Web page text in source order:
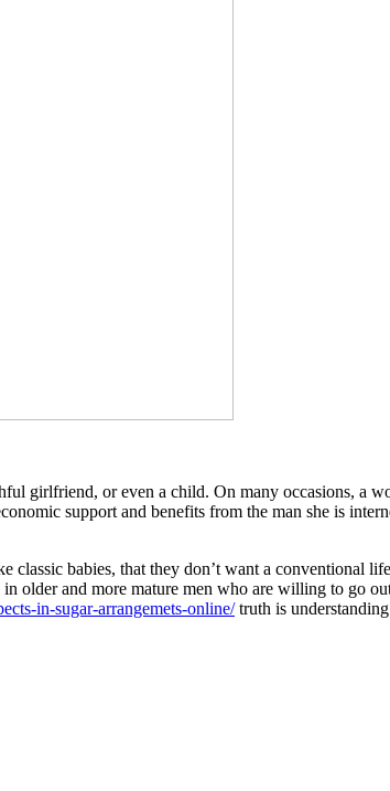
girlfriend, or even a child. On many occasions, a
support and benefits from the man she is
babies, that they don’t want a conventional
older and more mature men who are willing to go
in-sugar-arrangemets-online/truth is